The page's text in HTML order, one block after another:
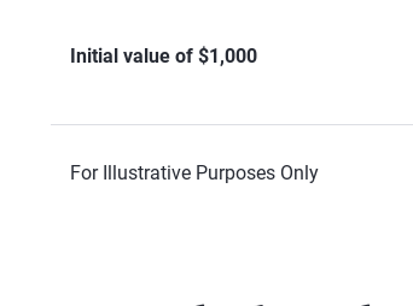
Initial value of $1,000
For Illustrative Purposes Only